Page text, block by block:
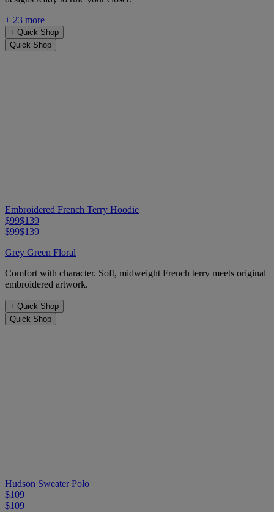
+ 23 more
+ Quick Shop
Quick Shop
Embroidered French Terry Hoodie
$99$139
$99$139
Grey Green Floral
Comfort with character. Soft, midweight French terry meets original
embroidered artwork.
+ Quick Shop
Quick Shop
Hudson Sweater Polo
$109
$109